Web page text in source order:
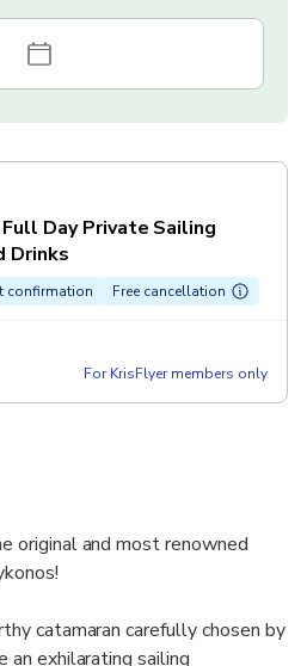
Day Private Sailing
Drinks
confirmation Free cancellation
For KrisFlyer members only
original and most renowned
catamaran carefully chosen by
an exhilarating sailing